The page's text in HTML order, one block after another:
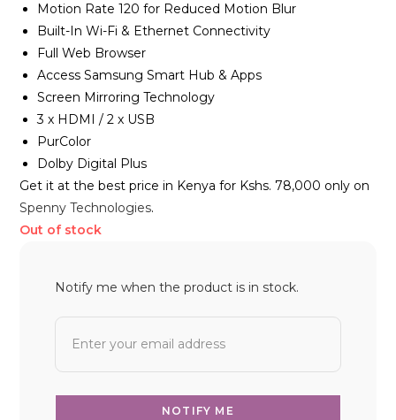
Motion Rate 120 for Reduced Motion Blur
Built-In Wi-Fi & Ethernet Connectivity
Full Web Browser
Access Samsung Smart Hub & Apps
Screen Mirroring Technology
3 x HDMI / 2 x USB
PurColor
Dolby Digital Plus
Get it at the best price in Kenya for Kshs. 78,000 only on
Spenny Technologies.
Out of stock
Notify me when the product is in stock.